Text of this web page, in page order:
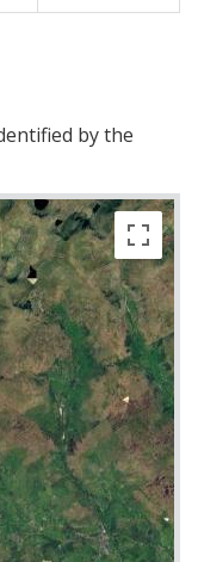
by the